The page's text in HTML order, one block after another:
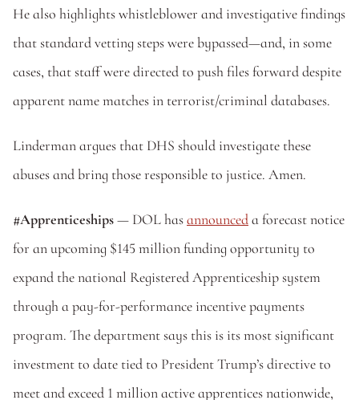
He also highlights whistleblower and investigative findings
that standard vetting steps were bypassed—and, in some
cases, that staff were directed to push files forward despite
apparent name matches in terrorist/criminal databases.
Linderman argues that DHS should investigate these
abuses and bring those responsible to justice. Amen.
#Apprenticeships — DOL has announced a forecast notice
for an upcoming $145 million funding opportunity to
expand the national Registered Apprenticeship system
through a pay-for-performance incentive payments
program. The department says this is its most significant
investment to date tied to President Trump’s directive to
meet and exceed 1 million active apprentices nationwide,